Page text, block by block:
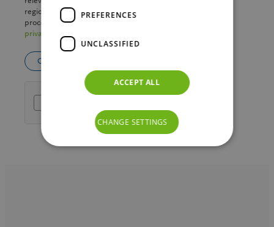
regional
sales partner. Further information on data
processing and your rights can be found in the
privacy policy
Friendly Captcha
PREFERENCES
UNCLASSIFIED
ACCEPT ALL
CHANGE SETTINGS